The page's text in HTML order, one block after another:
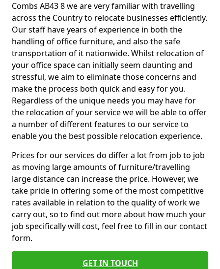
Combs AB43 8 we are very familiar with travelling
across the Country to relocate businesses efficiently.
Our staff have years of experience in both the
handling of office furniture, and also the safe
transportation of it nationwide. Whilst relocation of
your office space can initially seem daunting and
stressful, we aim to eliminate those concerns and
make the process both quick and easy for you.
Regardless of the unique needs you may have for
the relocation of your service we will be able to offer
a number of different features to our service to
enable you the best possible relocation experience.
Prices for our services do differ a lot from job to job
as moving large amounts of furniture/travelling
large distance can increase the price. However, we
take pride in offering some of the most competitive
rates available in relation to the quality of work we
carry out, so to find out more about how much your
job specifically will cost, feel free to fill in our contact
form.
GET IN TOUCH